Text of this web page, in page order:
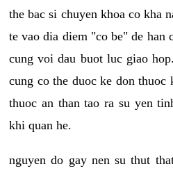
the bac si chuyen khoa co kha
te vao dia diem "co be" de han
cung voi dau buot luc giao
cung co the duoc ke don
thuoc an than tao ra su yen
khi quan he.
nguyen do gay nen su thut